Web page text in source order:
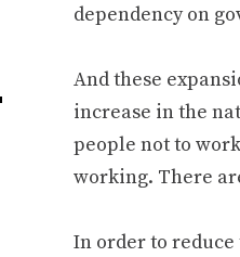
dependency on
And these
increase in the
people not to
working. There
In order to